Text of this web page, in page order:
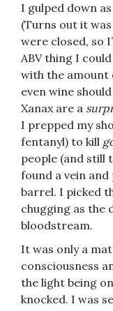
I gulped down
(Turns out it
were closed, so
ABV thing I
with the amount
even wine
Xanax are a
I prepped my
fentanyl) to kill
people (and still
found a vein
barrel. I picked
chugging as the
bloodstream.
It was only a
consciousness
the light being
knocked. I was